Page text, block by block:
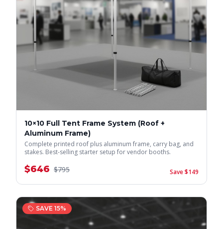
10×10 Full Tent Frame System (Roof +
Aluminum Frame)
Complete printed roof plus aluminum frame, carry bag, and
stakes. Best-selling starter setup for vendor booths.
$646 $795 Save $149
SAVE 15%